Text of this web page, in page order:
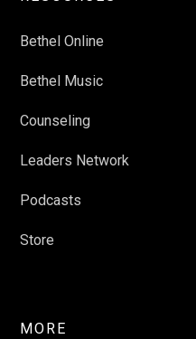
Bethel Online
Bethel Music
Counseling
Leaders Network
Podcasts
Store
MORE